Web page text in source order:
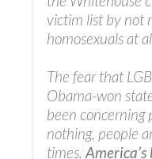
victim list by not
homosexuals at
The fear that
Obama-won
been concerning
nothing, people
times.